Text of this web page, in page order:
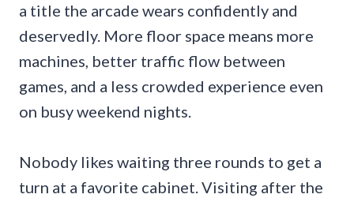
a title the arcade wears confidently and
deservedly. More floor space means more
machines, better traffic flow between
games, and a less crowded experience even
on busy weekend nights.
Nobody likes waiting three rounds to get a
turn at a favorite cabinet. Visiting after the